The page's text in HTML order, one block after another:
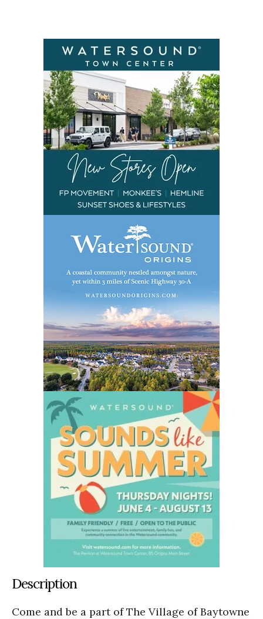
Description
Come and be a part of The Village of Baytowne